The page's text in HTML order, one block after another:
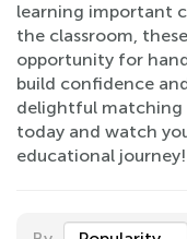
learning important
the classroom,
opportunity for
build confidence
delightful matching
today and watch
educational journey!